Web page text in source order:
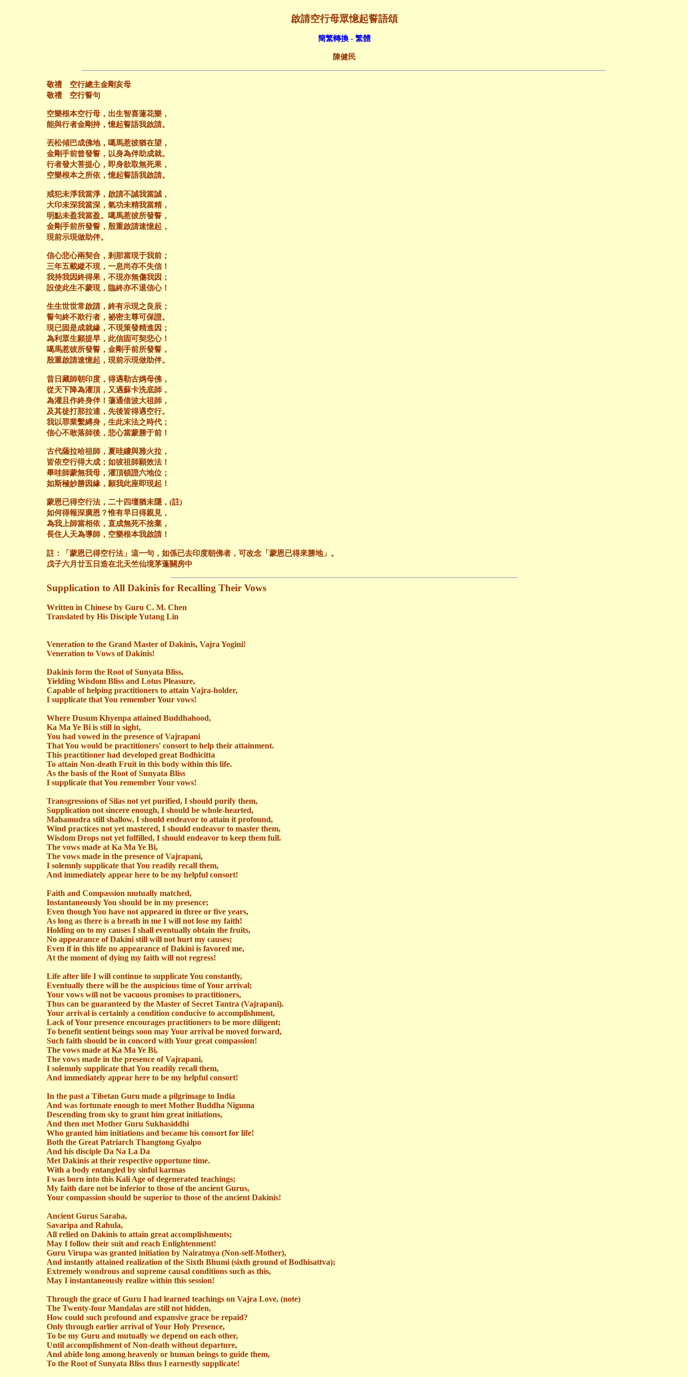
啟請空行母眾憶起誓語頌
簡繁轉換 - 繁體
陳健民
敬禮 空行總主金剛亥母
敬禮 空行誓句
空樂根本空行母，出生智喜蓮花樂，
能與行者金剛持，憶起誓語我啟請。
丟松傾巴成佛地，噶馬惹彼猶在望，
金剛手前曾發誓，以身為伴助成就。
行者發大菩提心，即身欲取無死果，
空樂根本之所依，憶起誓語我啟請。
戒犯未淨我當淨，啟請不誠我當誠，
大印未深我當深，氣功未精我當精，
明點未盈我當盈。噶馬惹彼所發誓，
金剛手前所發誓，殷重啟請速憶起，
現前示現做助伴。
信心悲心兩契合，剎那當現于我前；
三年五載縱不現，一息尚存不失信！
我持我因終得果，不現亦無傷我因；
設使此生不蒙現，臨終亦不退信心！
生生世世常啟請，終有示現之良辰；
誓句終不欺行者，祕密主尊可保證。
現已固是成就緣，不現策發精進因；
為利眾生願提早，此信固可契悲心！
噶馬惹彼所發誓，金剛手前所發誓，
殷重啟請速憶起，現前示現做助伴。
昔日藏師朝印度，得遇勒古媽母佛，
從天下降為灌頂，又遇蘇卡洗底師，
為灌且作終身伴！蕩通借波大祖師，
及其徒打那拉達，先後皆得遇空行。
我以罪業繫縛身，生此末法之時代；
信心不敢落師後，悲心當蒙勝于前！
古代薩拉哈祖師，夏哇縷與雅火拉，
皆依空行得大成；如彼祖師願效法！
畢哇師蒙無我母，灌頂頓證六地位；
如斯極妙勝因緣，願我此座即現起！
蒙恩已得空行法，二十四壇猶未隱，(註)
如何得報深廣恩？惟有早日得親見，
為我上師當相依，直成無死不捨棄，
長住人天為導師，空樂根本我啟請！
註：「蒙恩已得空行法」這一句，如係已去印度朝佛者，可改念「蒙恩已得來勝地」。
戊子六月廿五日造在北天竺仙境茅蓬關房中
Supplication to All Dakinis for Recalling Their Vows
Written in Chinese by Guru C. M. Chen
Translated by His DiscipleYutang Lin
Veneration to the Grand Master ofDakinis, Vajra Yogini!
Veneration to Vows ofDakinis!
Dakinis form the Root of Sunyata Bliss,
Yielding Wisdom Bliss and Lotus Pleasure,
Capable of helping practitioners to attain Vajra-holder,
I supplicate that You remember Your vows!
Where Dusum Khyenpa attained Buddhahood,
Ka Ma Ye Bi is still in sight,
You had vowed in the presence ofVajrapani
That You would be practitioners' consort to help their attainment.
This practitioner had developed great Bodhicitta
To attain Non-death Fruit in this body within this life.
As the basis of the Root of Sunyata Bliss
I supplicate that You remember Your vows!
Transgressions of Silas not yet purified, I should purify them,
Supplication not sincere enough, I should be whole-hearted,
Mahamudra still shallow, I should endeavor to attain it profound,
Wind practices not yet mastered, I should endeavor to master them,
Wisdom Drops not yet fulfilled, I should endeavor to keep them full.
The vows made at Ka Ma Ye Bi,
The vows made in the presence ofVajrapani,
I solemnly supplicate that You readily recall them,
And immediately appear here to be my helpful consort!
Faith and Compassion mutually matched,
Instantaneously You should be in my presence;
Even though You have not appeared in three or five years,
As long as there is a breath in me I will not lose my faith!
Holding on to my causes I shall eventually obtain the fruits,
No appearance ofDakini still will not hurt my causes;
Even if in this life no appearance ofDakini is favored me,
At the moment of dying my faith will not regress!
Life after life I will continue to supplicate You constantly,
Eventually there will be the auspicious time of Your arrival;
Your vows will not be vacuous promises to practitioners,
Thus can be guaranteed by the Master of Secret Tantra (Vajrapani).
Your arrival is certainly a condition conducive to accomplishment,
Lack of Your presence encourages practitioners to be more diligent;
To benefit sentient beings soon may Your arrival be moved forward,
Such faith should be in concord with Your great compassion!
The vows made at Ka Ma Ye Bi,
The vows made in the presence ofVajrapani,
I solemnly supplicate that You readily recall them,
And immediately appear here to be my helpful consort!
In the past a Tibetan Guru made a pilgrimage to India
And was fortunate enough to meet Mother Buddha Niguma
Descending from sky to grant him great initiations,
And then met Mother Guru Sukhasiddhi
Who granted him initiations and became his consort for life!
Both the Great Patriarch Thangtong Gyalpo
And his disciple Da Na La Da
Met Dakinis at their respective opportune time.
With a body entangled by sinful karmas
I was born into this Kali Age of degenerated teachings;
My faith dare not be inferior to those of the ancient Gurus,
Your compassion should be superior to those of the ancient Dakinis!
Ancient Gurus Saraha,
Savaripa and Rahula,
All relied on Dakinis to attain great accomplishments;
May I follow their suit and reach Enlightenment!
Guru Virupa was granted initiation by Nairatmya (Non-self-Mother),
And instantly attained realization of the Sixth Bhumi (sixth ground of Bodhisattva);
Extremely wondrous and supreme causal conditions such as this,
May I instantaneously realize within this session!
Through the grace ofGuru I had learned teachings on Vajra Love, (note)
The Twenty-four Mandalas are still not hidden,
How could such profound and expansive grace be repaid?
Only through earlier arrival of Your Holy Presence,
To be my Guru and mutually we depend on each other,
Until accomplishment of Non-death without departure,
And abide long among heavenly or human beings to guide them,
To the Root of Sunyata Bliss thus I earnestly supplicate!